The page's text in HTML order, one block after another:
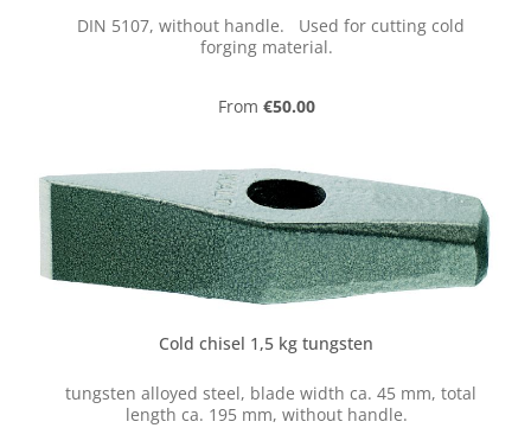
DIN 5107, without handle. Used for cutting cold
forging material.
Regular price:
From €50.00
Cold chisel 1,5 kg tungsten
tungsten alloyed steel, blade width ca. 45 mm, total
length ca. 195 mm, without handle.